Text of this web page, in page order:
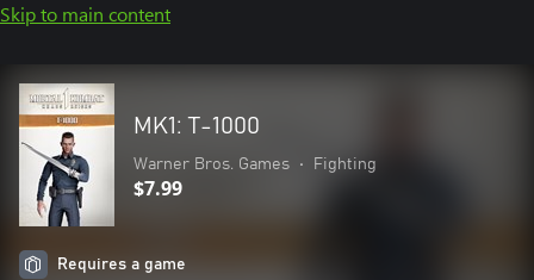
Skip to main content
MK1: T-1000
Warner Bros. Games • Fighting
$7.99
Requires a game